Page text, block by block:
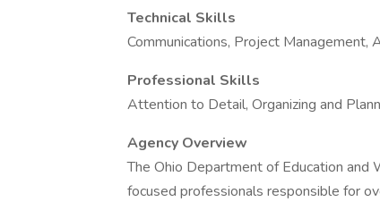
Technical Skills
Communications, Project Management,
Professional Skills
Attention to Detail, Organizing and
Agency Overview
The Ohio Department of Education and
focused professionals responsible for